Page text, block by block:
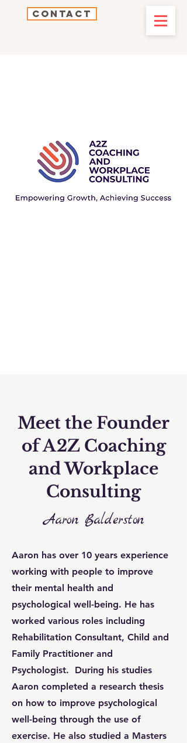
Contact
Meet the Founder
of A2Z Coaching
and Workplace
Consulting
Aaron Balderston
Aaron has over 10 years experience
working with people to improve
their mental health and
psychological well-being. He has
worked various roles including
Rehabilitation Consultant, Child and
Family Practitioner and
Psychologist. During his studies
Aaron completed a research thesis
on how to improve psychological
well-being through the use of
exercise. He also studied a Masters